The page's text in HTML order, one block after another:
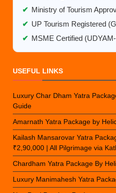
✔ Ministry of Tourism
✔ UP Tourism Registered
✔ MSME Certified
USEFUL LINKS
Luxury Char Dham Yatra
Guide
Amarnath Yatra Package by
Kailash Mansarovar Yatra
₹2,90,000 | All Pilgrimage via
Chardham Yatra Package By
Luxury Manimahesh Yatra